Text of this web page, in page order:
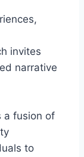
invites
narrative
a fusion of
to